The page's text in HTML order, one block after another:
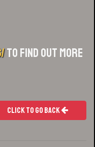
to find out more
Click To Go Back